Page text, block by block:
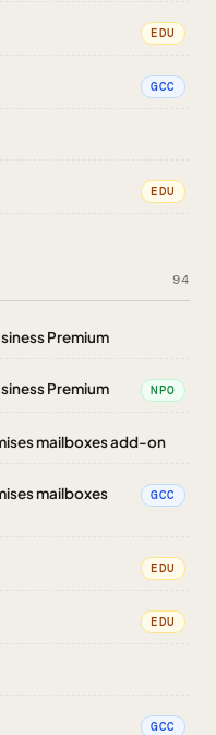
EDU
GCC
EDU
94
Premium
Premium NPO
mailboxes add-on
mailboxes
GCC
EDU
EDU
GCC